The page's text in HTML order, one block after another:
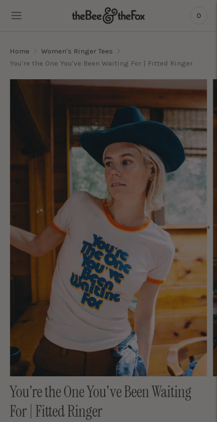
0
Home
Women's Ringer Tees
You're the One You've Been Waiting For | Fitted Ringer
You're the One You've Been Waiting
For | Fitted Ringer